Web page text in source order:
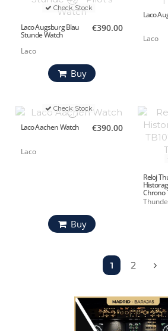
Check Stock
Laco Augsburg Blau
Stunde Watch
Laco
€390.00
Buy
Laco
Laco
Check Stock
Laco Aachen Watch
Laco
€390.00
Buy
Reloj
Chrono
1 2